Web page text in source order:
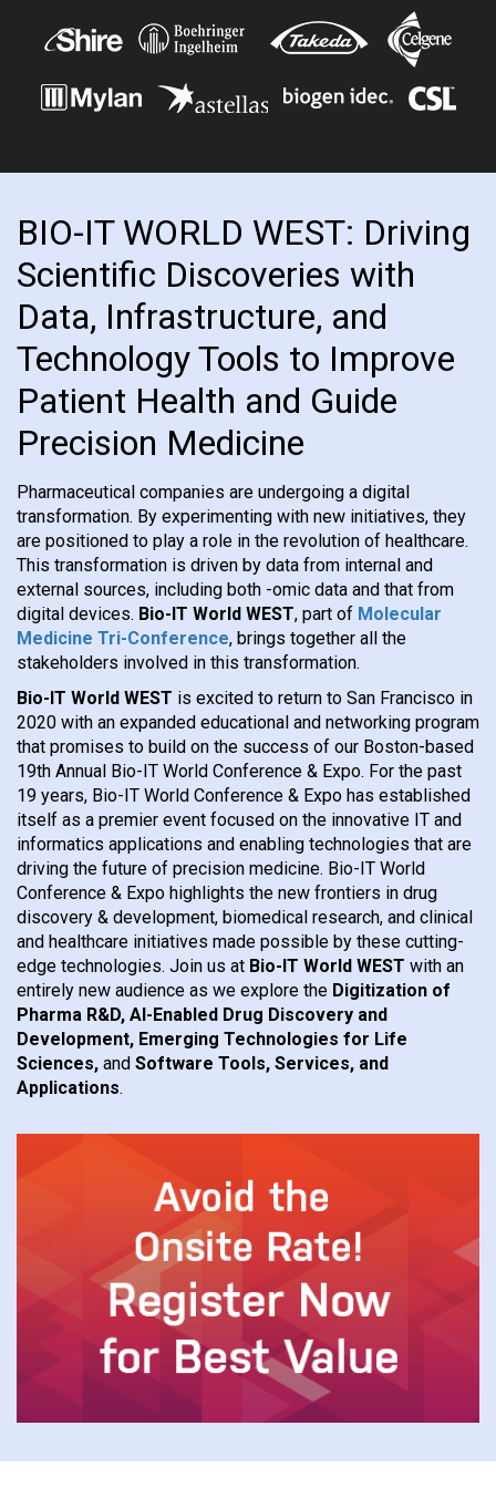
BIO-IT WORLD WEST: Driving
Scientific Discoveries with
Data, Infrastructure, and
Technology Tools to Improve
Patient Health and Guide
Precision Medicine
Pharmaceutical companies are undergoing a digital
transformation. By experimenting with new initiatives, they
are positioned to play a role in the revolution of healthcare.
This transformation is driven by data from internal and
external sources, including both -omic data and that from
digital devices. Bio-IT World WEST, part of Molecular
Medicine Tri-Conference, brings together all the
stakeholders involved in this transformation.
Bio-IT World WEST is excited to return to San Francisco in
2020 with an expanded educational and networking program
that promises to build on the success of our Boston-based
19th Annual Bio-IT World Conference & Expo. For the past
19 years, Bio-IT World Conference & Expo has established
itself as a premier event focused on the innovative IT and
informatics applications and enabling technologies that are
driving the future of precision medicine. Bio-IT World
Conference & Expo highlights the new frontiers in drug
discovery & development, biomedical research, and clinical
and healthcare initiatives made possible by these cutting-
edge technologies. Join us at Bio-IT World WEST with an
entirely new audience as we explore the Digitization of
Pharma R&D, AI-Enabled Drug Discovery and
Development, Emerging Technologies for Life
Sciences, and Software Tools, Services, and
Applications.